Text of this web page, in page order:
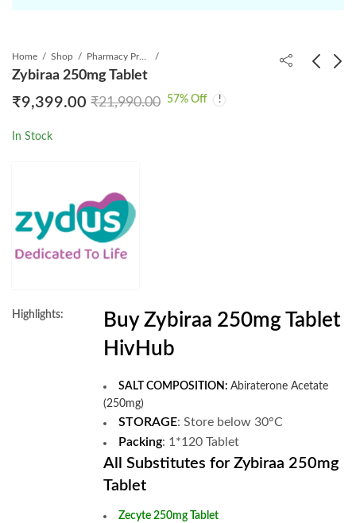
Home Shop Pharmacy Product
Zybiraa 250mg Tablet
₹9,399.00 ₹21,990.00 57% Off
In Stock
Highlights:
Buy Zybiraa 250mg Tablet
HivHub
SALT COMPOSITION: Abiraterone Acetate
(250mg)
STORAGE: Store below 30°C
Packing: 1*120 Tablet
All Substitutes for Zybiraa 250mg
Tablet
Zecyte 250mg Tablet